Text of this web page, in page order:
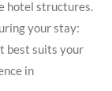
hotel structures.
your stay:
best suits your
in